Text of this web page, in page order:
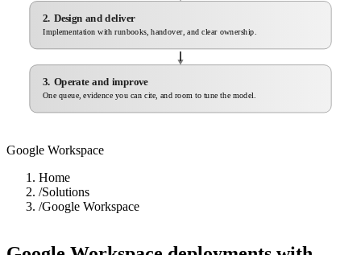
2. Design and deliver
Implementation with runbooks, handover, and clear ownership.
3. Operate and improve
One queue, evidence you can cite, and room to tune the model.
Google Workspace
Home
/Solutions
/Google Workspace